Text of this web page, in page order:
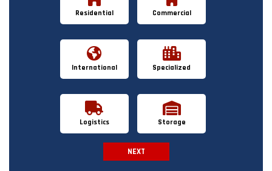
Residential Commercial
International Specialized
Logistics Storage
NEXT